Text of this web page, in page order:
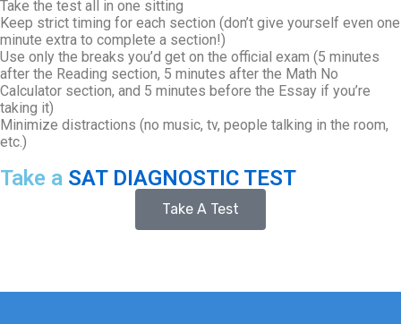
Take the test all in one sitting
Keep strict timing for each section (don’t give yourself even one
minute extra to complete a section!)
Use only the breaks you’d get on the official exam (5 minutes
after the Reading section, 5 minutes after the Math No
Calculator section, and 5 minutes before the Essay if you’re
taking it)
Minimize distractions (no music, tv, people talking in the room,
etc.)
Take a SAT DIAGNOSTIC TEST
Take A Test